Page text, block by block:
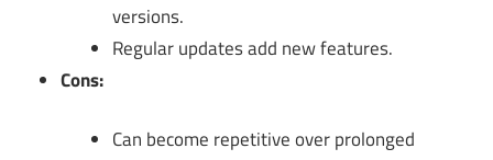
versions.
Regular updates add new features.
Cons:
Can become repetitive over prolonged